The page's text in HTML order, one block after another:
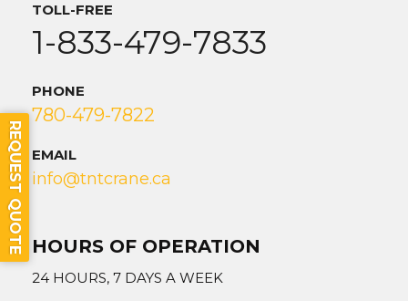
TOLL-FREE
1-833-479-7833
PHONE
780-479-7822
EMAIL
info@tntcrane.ca
HOURS OF OPERATION
24 HOURS, 7 DAYS A WEEK
REQUEST QUOTE